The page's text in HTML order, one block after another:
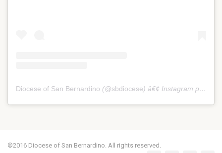
Diocese of San Bernardino (@sbdiocese) â€¢ Instagram photos and videos
©2016 Diocese of San Bernardino. All rights reserved.